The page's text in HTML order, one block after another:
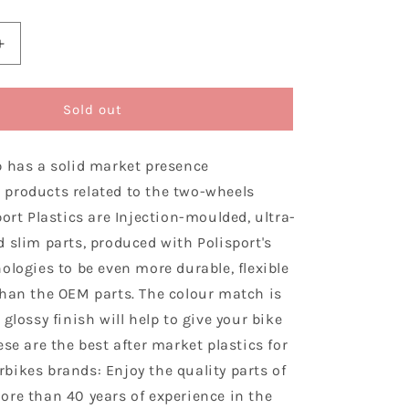
Sold out
has a solid market presence
related to the two-wheels
Plastics are Injection-moulded, ultra-
slim parts, produced with Polisport's
to be even more durable, flexible
the OEM parts. The colour match is
glossy finish will help to give your bike
are the best after market plastics for
brands: Enjoy the quality parts of
than 40 years of experience in the